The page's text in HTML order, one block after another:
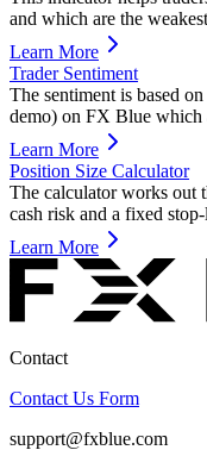
and which are the
Learn More
Trader Sentiment
The sentiment is based
demo) on FX Blue which
Learn More
Position Size Calculator
The calculator works out
cash risk and a fixed stop-
Learn More
Contact
Contact Us Form
support@fxblue.com